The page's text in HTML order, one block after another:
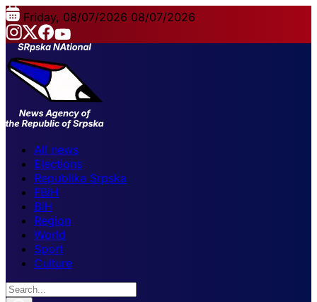
Friday, 08/07/2026 08/07/2026
All news
Elections
Republika Srpska
FBiH
BiH
Region
World
Sport
Culture